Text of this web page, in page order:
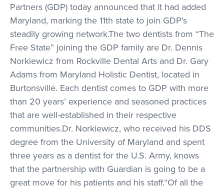
Partners (GDP) today announced that it had added
Maryland, marking the 11th state to join GDP’s
steadily growing network.The two dentists from “The
Free State” joining the GDP family are Dr. Dennis
Norkiewicz from Rockville Dental Arts and Dr. Gary
Adams from Maryland Holistic Dentist, located in
Burtonsville. Each dentist comes to GDP with more
than 20 years’ experience and seasoned practices
that are well-established in their respective
communities.Dr. Norkiewicz, who received his DDS
degree from the University of Maryland and spent
three years as a dentist for the U.S. Army, knows
that the partnership with Guardian is going to be a
great move for his patients and his staff.“Of all the